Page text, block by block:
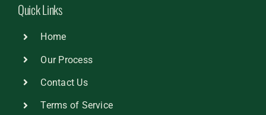
Quick Links
Home
Our Process
Contact Us
Terms of Service